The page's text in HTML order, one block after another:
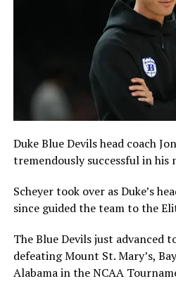
Duke Blue Devils head coach
tremendously successful in his
Scheyer took over as Duke’s
since guided the team to the
The Blue Devils just advanced
defeating Mount St. Mary’s,
Alabama in the NCAA